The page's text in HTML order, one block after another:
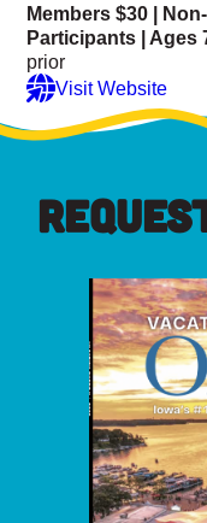
Members $30 |
Participants | Ages
prior
Visit Website